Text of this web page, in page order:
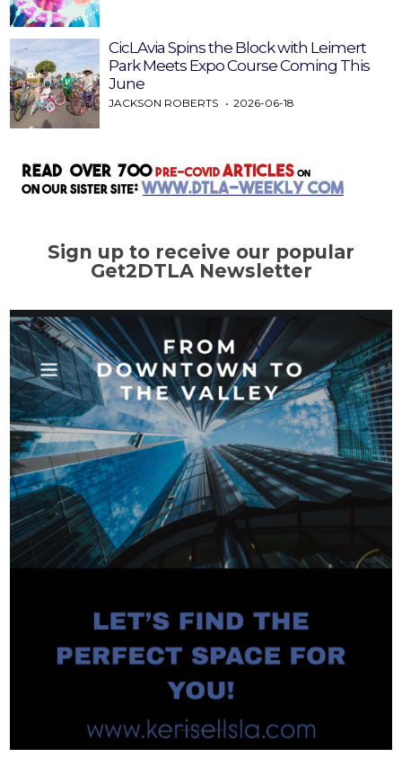
CicLAvia Spins the Block with Leimert
Park Meets Expo Course Coming This
June
JACKSON ROBERTS 2026-06-18
Sign up to receive our popular
Get2DTLA Newsletter